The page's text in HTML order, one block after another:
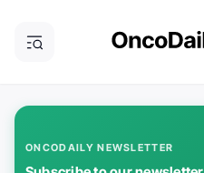
ONCODAILY NEWSLETTER